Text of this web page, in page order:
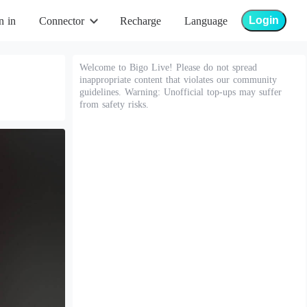
in Connector Recharge Language Login
Welcome to Bigo Live! Please do not spread
inappropriate content that violates our community
guidelines. Warning: Unofficial top-ups may suffer
from safety risks.